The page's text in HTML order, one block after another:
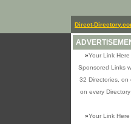
Direct-
»Your Link
Sponsored Links
32 Directories, on
on every
»Your Link